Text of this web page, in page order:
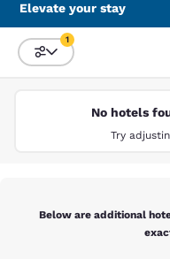
Elevate your stay
Sort and Filter
1
No hotels
Try
Below are additional